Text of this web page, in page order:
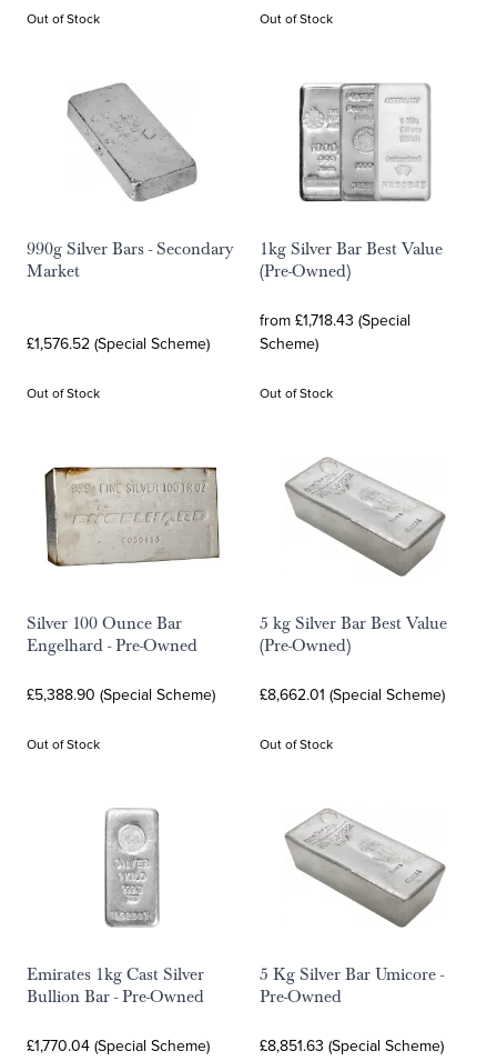
Out of Stock Out of Stock
990g Silver Bars - Secondary
Market
£1,576.52 (Special Scheme)
Out of Stock
1kg Silver Bar Best Value
(Pre-Owned)
from £1,718.43 (Special
Scheme)
Out of Stock
Silver 100 Ounce Bar
Engelhard - Pre-Owned
£5,388.90 (Special Scheme)
Out of Stock
5 kg Silver Bar Best Value
(Pre-Owned)
£8,662.01 (Special Scheme)
Out of Stock
Emirates 1kg Cast Silver
Bullion Bar - Pre-Owned
£1,770.04 (Special Scheme)
5 Kg Silver Bar Umicore -
Pre-Owned
£8,851.63 (Special Scheme)